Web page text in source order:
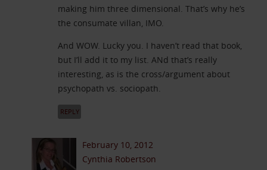
making him three dimensional. That’s why he’s
the consumate villan, IMO.
And WOW. Lucky you. I haven’t read that book,
but I’ll add it to my list. ANd that’s really
interesting, as is the cross/argument about
psychopath vs. sociopath.
REPLY
February 10, 2012
Cynthia Robertson